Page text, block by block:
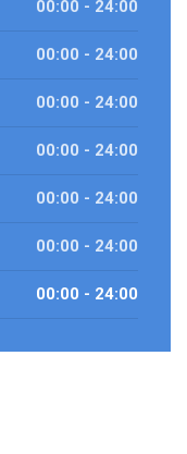
00:00 - 24:00
00:00 - 24:00
00:00 - 24:00
00:00 - 24:00
00:00 - 24:00
00:00 - 24:00
00:00 - 24:00